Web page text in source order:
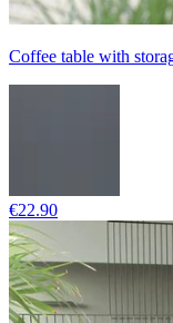
Coffee table with
€22.90